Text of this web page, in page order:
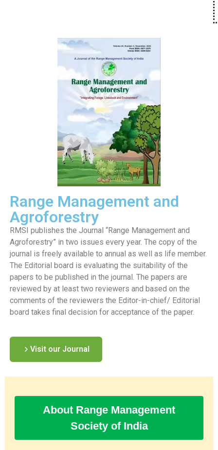
Range Management and
Agroforestry
RMSI publishes the Journal “Range Management and
Agroforestry” in two issues every year. The copy of the
journal is freely available to annual as well as life member.
The Editorial board is evaluating the suitability of the
papers to be published in the journal. The papers are
reviewed by at least two reviewers and based on the
comments of the reviewers the Editor-in-chief/ Editorial
board takes final decision for acceptance of the paper.
Visit our Journal
About Range Management
Society of India